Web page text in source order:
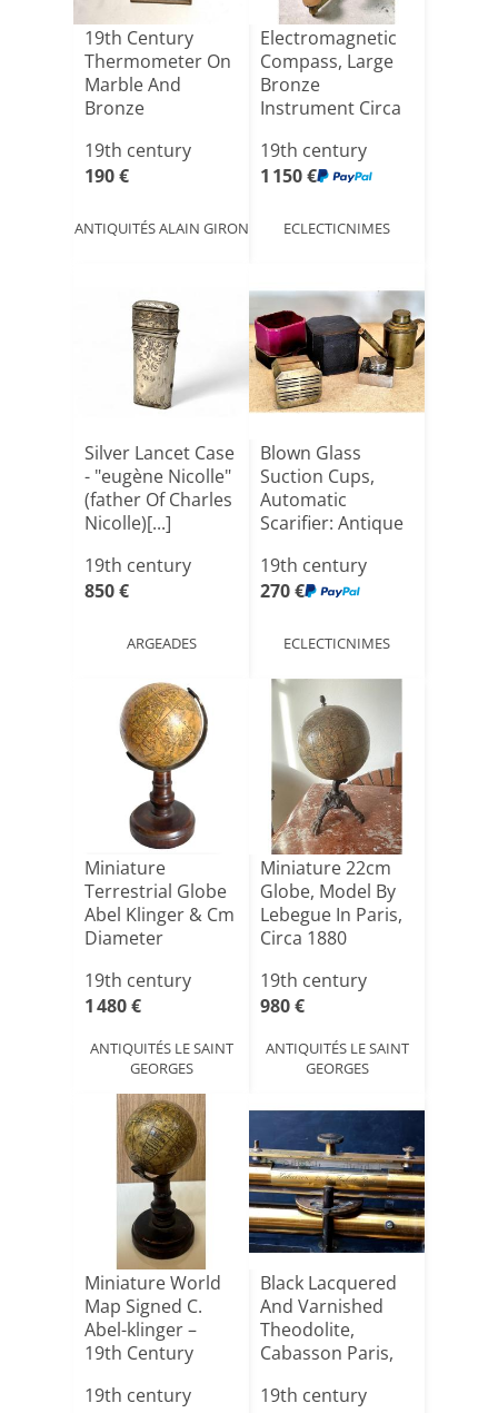
19th Century
Thermometer On
Marble And
Bronze
19th century
190 €
ANTIQUITÉS ALAIN GIRON
Electromagnetic
Compass, Large
Bronze
Instrument Circa
19th century
1 150 €
ECLECTICNIMES
Silver Lancet Case
- "eugène Nicolle"
(father Of Charles
Nicolle)[...]
19th century
850 €
ARGEADES
Blown Glass
Suction Cups,
Automatic
Scarifier: Antique
19th century
270 €
ECLECTICNIMES
Miniature
Terrestrial Globe
Abel Klinger & Cm
Diameter
19th century
1 480 €
ANTIQUITÉS LE SAINT
GEORGES
Miniature 22cm
Globe, Model By
Lebegue In Paris,
Circa 1880
19th century
980 €
ANTIQUITÉS LE SAINT
GEORGES
Miniature World
Map Signed C.
Abel-klinger –
19th Century
19th century
Black Lacquered
And Varnished
Theodolite,
Cabasson Paris,
19th century